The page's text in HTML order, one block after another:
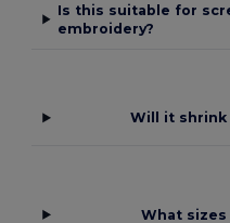
Is this suitable for
embroidery?
Will it shrink
What sizes